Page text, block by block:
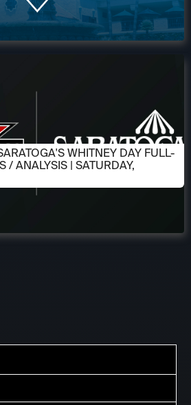
WHITNEY DAY FULL-
/ ANALYSIS | SATURDAY,